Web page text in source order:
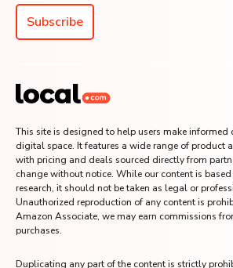
Subscribe
This site is designed to help users make informed
digital space. It features a wide range of product
with pricing and deals sourced directly from
change without notice. While our content is
research, it should not be taken as legal or
Unauthorized reproduction of any content is
Amazon Associate, we may earn commissions
purchases.
Duplicating any part of the content is strictly